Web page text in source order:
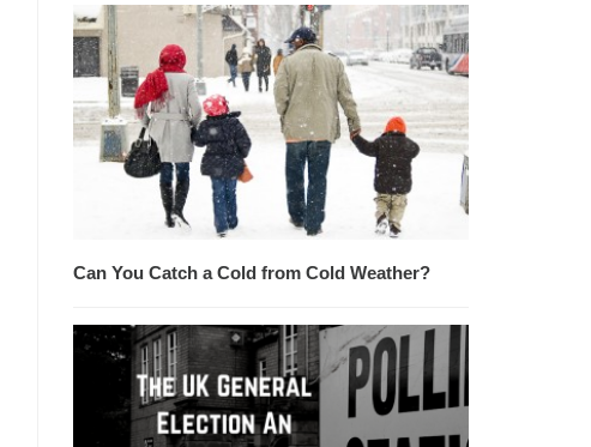
Can You Catch a Cold from Cold Weather?